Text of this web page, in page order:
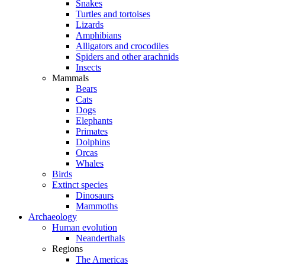
Snakes
Turtles and tortoises
Lizards
Amphibians
Alligators and crocodiles
Spiders and other arachnids
Insects
Mammals
Bears
Cats
Dogs
Elephants
Primates
Dolphins
Orcas
Whales
Birds
Extinct species
Dinosaurs
Mammoths
Archaeology
Human evolution
Neanderthals
Regions
The Americas